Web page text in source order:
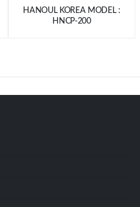
HANOUL KOREA MODEL :
HNCP-200